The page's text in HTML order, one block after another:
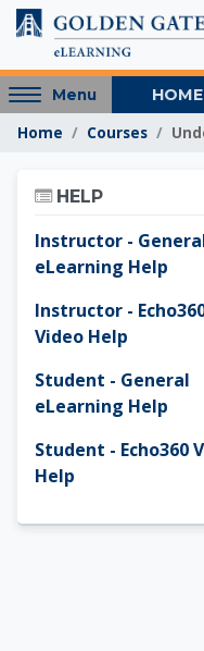
Skip to main content
Access
hidden
sidebar
region.
Menu HOME
Home Courses
HELP
Instructor -
eLearning Help
Instructor -
Video Help
Student - General
eLearning Help
Student - Echo360
Help